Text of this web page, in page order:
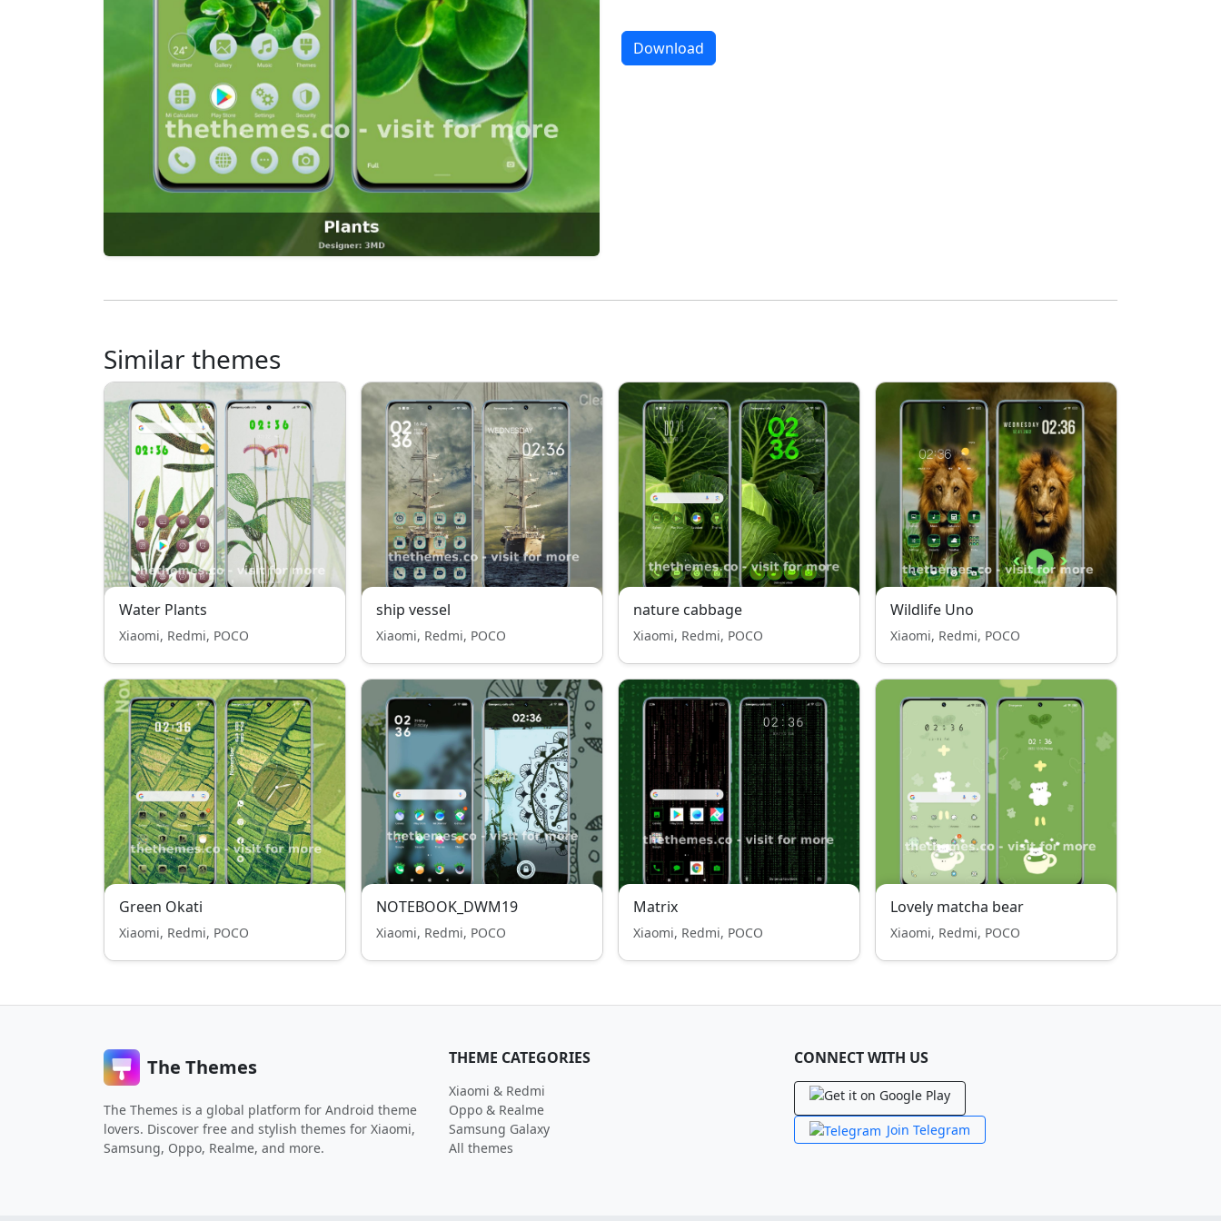
Download
Similar themes
Water Plants
Xiaomi, Redmi, POCO
ship vessel
Xiaomi, Redmi, POCO
nature cabbage
Xiaomi, Redmi, POCO
Wildlife Uno
Xiaomi, Redmi, POCO
Green Okati
Xiaomi, Redmi, POCO
NOTEBOOK_DWM19
Xiaomi, Redmi, POCO
Matrix
Xiaomi, Redmi, POCO
Lovely matcha bear
Xiaomi, Redmi, POCO
The Themes
The Themes is a global platform for Android theme
lovers. Discover free and stylish themes for Xiaomi,
Samsung, Oppo, Realme, and more.
THEME CATEGORIES
Xiaomi & Redmi
Oppo & Realme
Samsung Galaxy
All themes
CONNECT WITH US
Join Telegram